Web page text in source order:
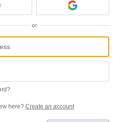
or
here? Create an account